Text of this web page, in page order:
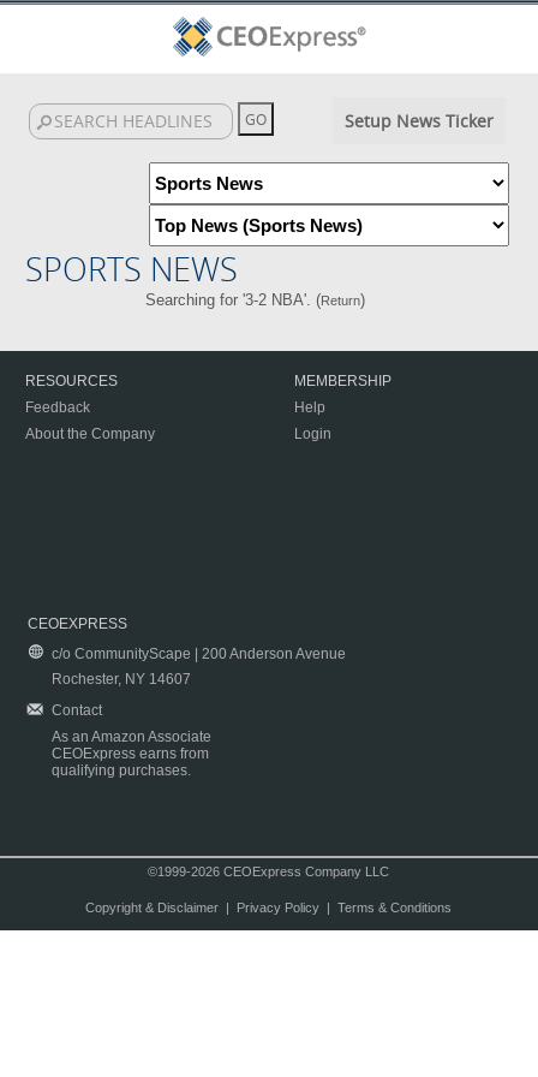
Setup News Ticker
SPORTS NEWS
Searching for '3-2 NBA'. (Return)
RESOURCES
Feedback
About the Company
MEMBERSHIP
Help
Login
CEOEXPRESS
c/o CommunityScape | 200 Anderson Avenue
Rochester, NY 14607
Contact
As an Amazon Associate
CEOExpress earns from
qualifying purchases.
©1999-2026 CEOExpress Company LLC
Copyright & Disclaimer| Privacy Policy| Terms & Conditions